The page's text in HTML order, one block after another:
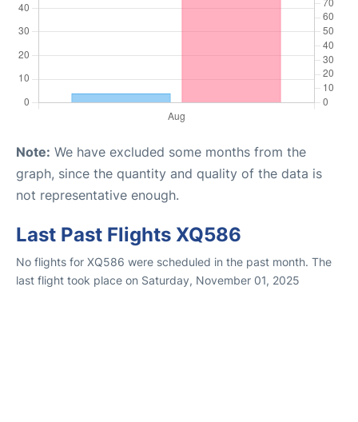
Note: We have excluded some months from the
graph, since the quantity and quality of the data is
not representative enough.
Last Past Flights XQ586
No flights for XQ586 were scheduled in the past month. The
last flight took place on Saturday, November 01, 2025